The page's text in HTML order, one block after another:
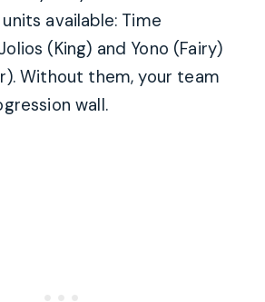
available: Time
(King) and Yono (Fairy)
Without them, your team
wall.